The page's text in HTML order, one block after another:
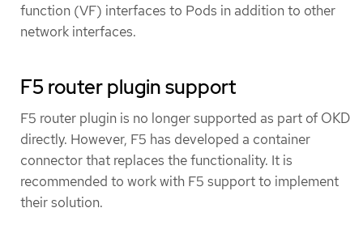
function (VF) interfaces to Pods in addition to other
network interfaces.
F5 router plugin support
F5 router plugin is no longer supported as part of OKD
directly. However, F5 has developed a container
connector that replaces the functionality. It is
recommended to work with F5 support to implement
their solution.